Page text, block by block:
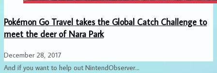
Pokémon Go Travel takes the Global Catch Challenge to
meet the deer of Nara Park
December 28, 2017
And if you want to help out NintendObserver...